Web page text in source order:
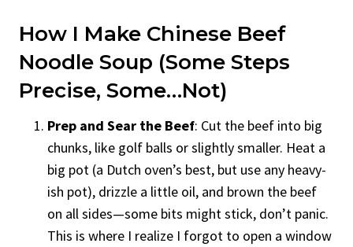
How I Make Chinese Beef
Noodle Soup (Some Steps
Precise, Some…Not)
Prep and Sear the Beef: Cut the beef into big
chunks, like golf balls or slightly smaller. Heat a
big pot (a Dutch oven’s best, but use any heavy-
ish pot), drizzle a little oil, and brown the beef
on all sides—some bits might stick, don’t panic.
This is where I realize I forgot to open a window